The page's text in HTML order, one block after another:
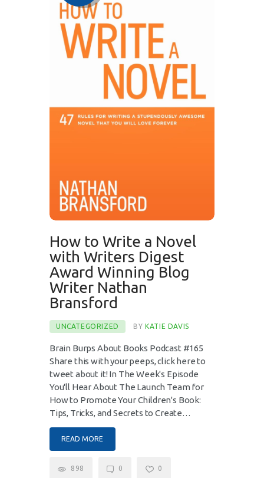
How to Write a Novel
with Writers Digest
Award Winning Blog
Writer Nathan
Bransford
UNCATEGORIZED BYKATIE DAVIS
Brain Burps About Books Podcast #165
Share this with your peeps, click here to
tweet about it! In The Week's Episode
You'll Hear About The Launch Team for
How to Promote Your Children's Book:
Tips, Tricks, and Secrets to Create…
READ MORE
898 0 0